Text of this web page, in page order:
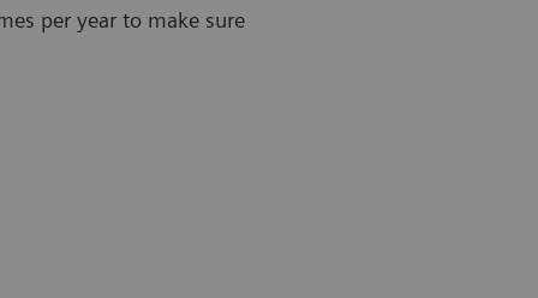
per year to make sure